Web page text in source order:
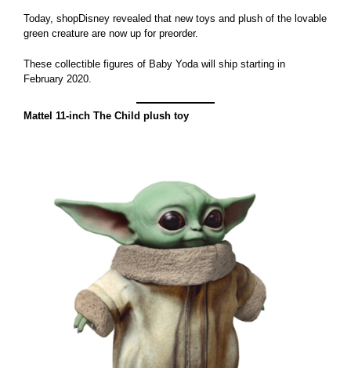
Today, shopDisney revealed that new toys and plush of the lovable
green creature are now up for preorder.
These collectible figures of Baby Yoda will ship starting in
February 2020.
Mattel 11-inch The Child plush toy